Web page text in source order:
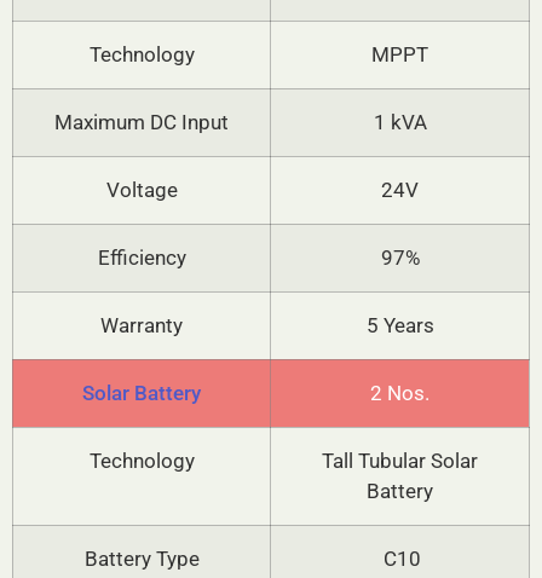
Technology MPPT
Maximum DC Input 1 kVA
Voltage 24V
Efficiency 97%
Warranty 5 Years
Solar Battery 2 Nos.
Technology
Tall Tubular Solar
Battery
Battery Type C10